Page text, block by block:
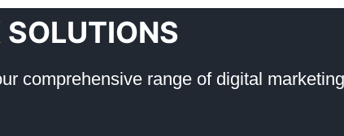
SOLUTIONS
comprehensive range of digital